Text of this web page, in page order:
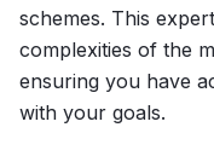
schemes. This
complexities of the
ensuring you have
with your goals.